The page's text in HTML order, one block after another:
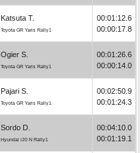
Katsuta T.
Toyota GR Yaris Rally1
00:01:12.6
00:00:17.8
Ogier S.
Toyota GR Yaris Rally1
00:01:26.6
00:00:14.0
Pajari S.
Toyota GR Yaris Rally1
00:02:50.9
00:01:24.3
Sordo D.
Hyundai i20 N Rally1
00:04:10.0
00:01:19.1